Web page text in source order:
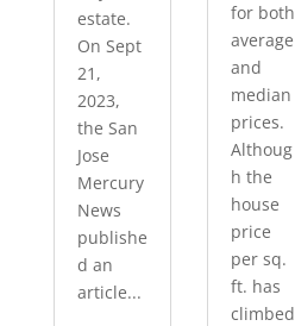
estate.
On Sept
21,
2023,
the San
Jose
Mercury
News
publishe
d an
article...
for both
average
and
median
prices.
Althoug
h the
house
price
per sq.
ft. has
climbed